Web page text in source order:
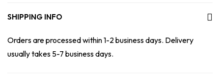
SHIPPING INFO
Orders are processed within 1-2 business days. Delivery
usually takes 5-7 business days.